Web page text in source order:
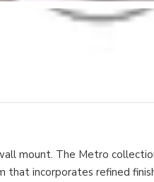
mount. The Metro
that incorporates refined